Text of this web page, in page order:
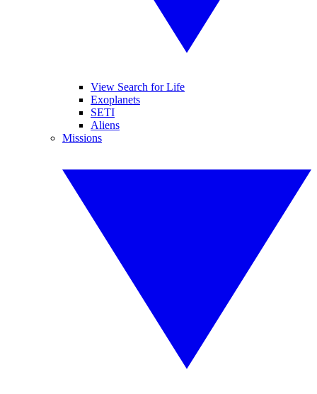
View Search for Life
Exoplanets
SETI
Aliens
Missions